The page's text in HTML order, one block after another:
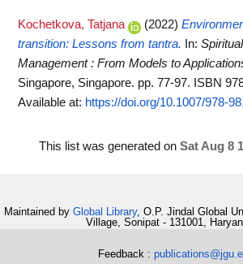
Kochetkova, Tatjana (2022)
transition: Lessons from tantra. In:
Management : From Models to
Singapore, Singapore. pp. 77-97. ISBN
Available at: https://doi.org/10.1007/978-
This list was generated on Sat Aug 8
Maintained by Global Library, O.P. Jindal Global
Village, Sonipat - 131001,
Feedback :